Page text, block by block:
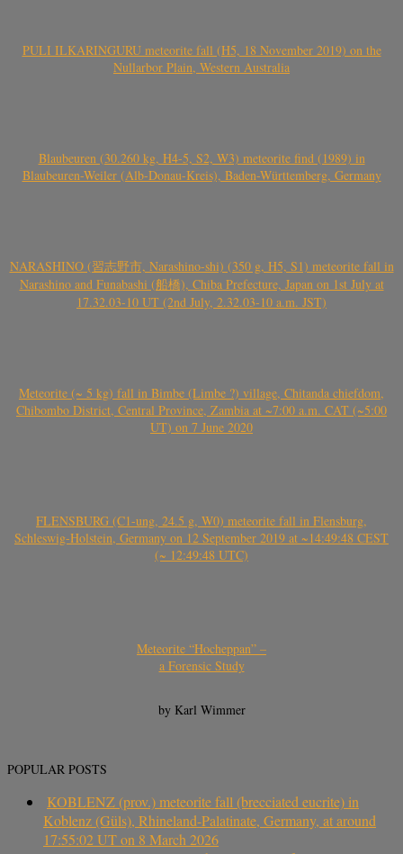
PULI ILKARINGURU meteorite fall (H5, 18 November 2019) on the
Nullarbor Plain, Western Australia
Blaubeuren (30.260 kg, H4-5, S2, W3) meteorite find (1989) in
Blaubeuren-Weiler (Alb-Donau-Kreis), Baden-Württemberg, Germany
NARASHINO (習志野市, Narashino-shi) (350 g, H5, S1) meteorite fall in
Narashino and Funabashi (船橋), Chiba Prefecture, Japan on 1st July at
17.32.03-10 UT (2nd July, 2.32.03-10 a.m. JST)
Meteorite (~ 5 kg) fall in Bimbe (Limbe ?) village, Chitanda chiefdom,
Chibombo District, Central Province, Zambia at ~7:00 a.m. CAT (~5:00
UT) on 7 June 2020
FLENSBURG (C1-ung, 24.5 g, W0) meteorite fall in Flensburg,
Schleswig-Holstein, Germany on 12 September 2019 at ~14:49:48 CEST
(~ 12:49:48 UTC)
Meteorite “Hocheppan” –
a Forensic Study
by Karl Wimmer
POPULAR POSTS
KOBLENZ (prov.) meteorite fall (brecciated eucrite) in
Koblenz (Güls), Rhineland-Palatinate, Germany, at around
17:55:02 UT on 8 March 2026